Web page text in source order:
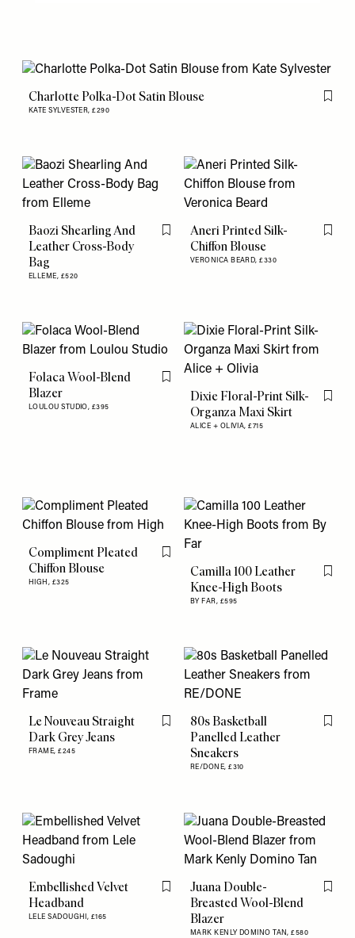
Charlotte Polka-Dot Satin Blouse
KATE SYLVESTER,£290
Flag
Baozi Shearling And
Leather Cross-Body
Bag
ELLEME, £520
Flag this item
Aneri Printed Silk-
Chiffon Blouse
VERONICA BEARD,£330
Flag
Folaca Wool-Blend
Blazer
LOULOU STUDIO, £395
Flag this item
Dixie Floral-Print Silk-
Organza Maxi Skirt
ALICE + OLIVIA,£715
Flag
Compliment Pleated
Chiffon Blouse
HIGH, £325
Flag this item
Camilla 100 Leather
Knee-High Boots
BY FAR, £595
Flag
Le Nouveau Straight
Dark Grey Jeans
FRAME,£245
Flag this item
80s Basketball
Panelled Leather
Sneakers
RE/DONE,£310
Flag
Embellished Velvet
Headband
LELE SADOUGHI, £165
Flag this item
Juana Double-
Breasted Wool-Blend
Blazer
MARK KENLY DOMINO TAN,£580
Flag